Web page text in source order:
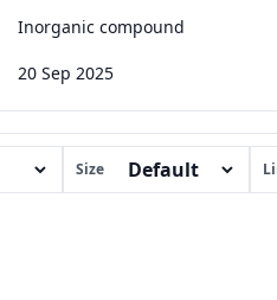
Inorganic compound
20 Sep 2025
Size